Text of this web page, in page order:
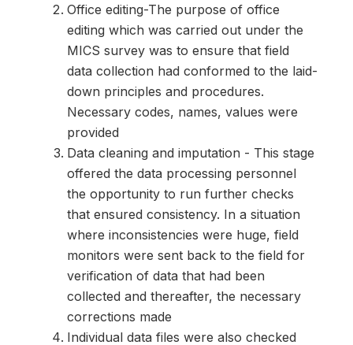
Office editing-The purpose of office
editing which was carried out under the
MICS survey was to ensure that field
data collection had conformed to the laid-
down principles and procedures.
Necessary codes, names, values were
provided
Data cleaning and imputation - This stage
offered the data processing personnel
the opportunity to run further checks
that ensured consistency. In a situation
where inconsistencies were huge, field
monitors were sent back to the field for
verification of data that had been
collected and thereafter, the necessary
corrections made
Individual data files were also checked